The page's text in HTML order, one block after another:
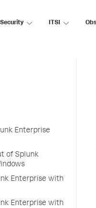
ITSI
Enterprise
of Splunk
Enterprise with
Enterprise with